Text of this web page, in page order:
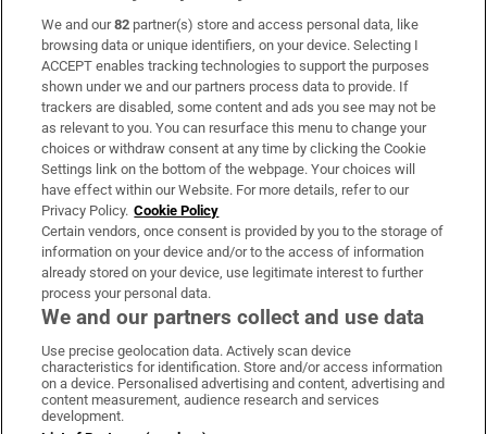
Subscribe
Support
About Us
Irish Times Products & Services
OUR PARTNERS:
Irish Times on WhatsApp
Irish Times on Facebook
Irish Times on X
Irish Times on LinkedIn
Irish Times on Instagram
Terms & Conditions
We and our82 partner(s) store and access personal data, like
browsing data or unique identifiers, on your device. Selecting I
ACCEPT enables tracking technologies to support the purposes
shown under we and our partners process data to provide. If
trackers are disabled, some content and ads you see may not be
as relevant to you. You can resurface this menu to change your
choices or withdraw consent at any time by clicking the Cookie
Settings link on the bottom of the webpage. Your choices will
have effect within our Website. For more details, refer to our
Privacy Policy. Cookie Policy
Certain vendors, once consent is provided by you to the storage of
information on your device and/or to the access of information
already stored on your device, use legitimate interest to further
process your personal data.
We and our partners collect and use data
Use precise geolocation data. Actively scan device
characteristics for identification. Store and/or access information
on a device. Personalised advertising and content, advertising and
content measurement, audience research and services
development.